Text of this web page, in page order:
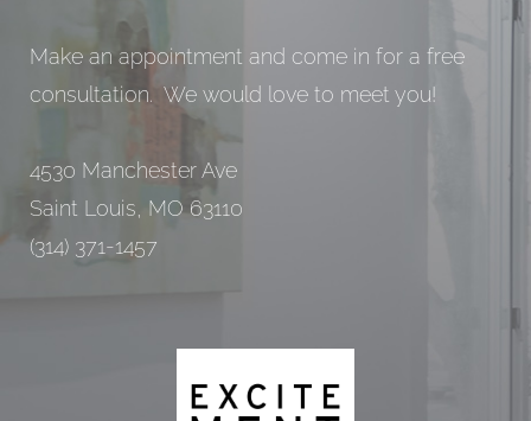
Make an appointment and come in for a free
consultation. We would love to meet you!
4530 Manchester Ave
Saint Louis, MO 63110
(314) 371-1457